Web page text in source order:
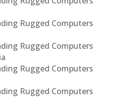
Rugged Computers
Rugged Computers
Rugged Computers
Rugged Computers